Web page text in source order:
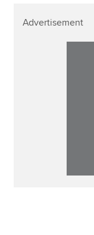
Advertisement